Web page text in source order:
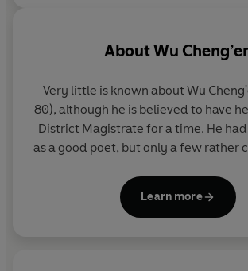
AboutWu
Very little is known about Wu
80), although he is believed to have
District Magistrate for a time. He
as a good poet, but only a few rather
and in a local gazetteer.
Learn more